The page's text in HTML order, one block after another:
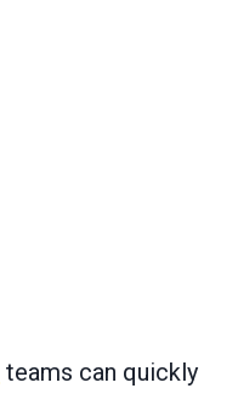
teams can quickly